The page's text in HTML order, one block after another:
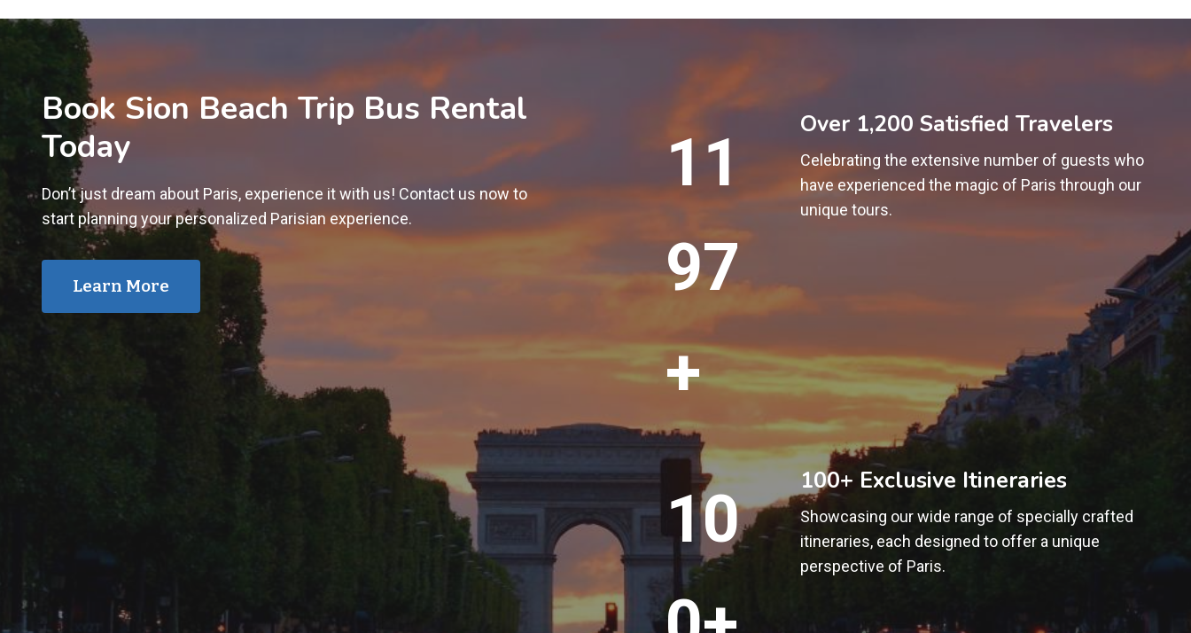
Book Sion Beach Trip Bus Rental
Today
Don’t just dream about Paris, experience it with us! Contact us now to
start planning your personalized Parisian experience.
Learn More
2
12
00
+
Over 1,200 Satisfied Travelers
Celebrating the extensive number of guests who
have experienced the magic of Paris through our
unique tours.
0
10
100+ Exclusive Itineraries
Showcasing our wide range of specially crafted
itineraries, each designed to offer a unique
perspective of Paris.